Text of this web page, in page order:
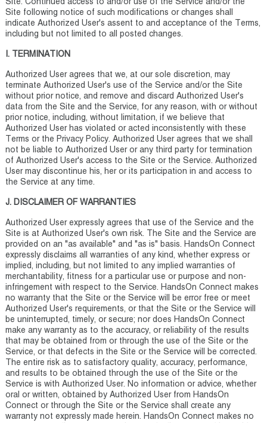
Site. Continued access to and/or use of the Service and/or the
Site following notice of such modifications or changes shall
indicate Authorized User's assent to and acceptance of the Terms,
including but not limited to all posted changes.
I. TERMINATION
Authorized User agrees that we, at our sole discretion, may
terminate Authorized User's use of the Service and/or the Site
without prior notice, and remove and discard Authorized User's
data from the Site and the Service, for any reason, with or without
prior notice, including, without limitation, if we believe that
Authorized User has violated or acted inconsistently with these
Terms or the Privacy Policy. Authorized User agrees that we shall
not be liable to Authorized User or any third party for termination
of Authorized User's access to the Site or the Service. Authorized
User may discontinue his, her or its participation in and access to
the Service at any time.
J. DISCLAIMER OF WARRANTIES
Authorized User expressly agrees that use of the Service and the
Site is at Authorized User's own risk. The Site and the Service are
provided on an "as available" and "as is" basis. HandsOn Connect
expressly disclaims all warranties of any kind, whether express or
implied, including, but not limited to any implied warranties of
merchantability, fitness for a particular use or purpose and non-
infringement with respect to the Service. HandsOn Connect makes
no warranty that the Site or the Service will be error free or meet
Authorized User's requirements, or that the Site or the Service will
be uninterrupted, timely, or secure; nor does HandsOn Connect
make any warranty as to the accuracy, or reliability of the results
that may be obtained from or through the use of the Site or the
Service, or that defects in the Site or the Service will be corrected.
The entire risk as to satisfactory quality, accuracy, performance,
and results to be obtained through the use of the Site or the
Service is with Authorized User. No information or advice, whether
oral or written, obtained by Authorized User from HandsOn
Connect or through the Site or the Service shall create any
warranty not expressly made herein. HandsOn Connect makes no